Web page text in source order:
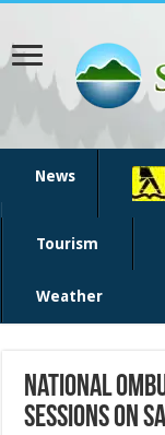
News
Tourism
Weather
National
sessions on